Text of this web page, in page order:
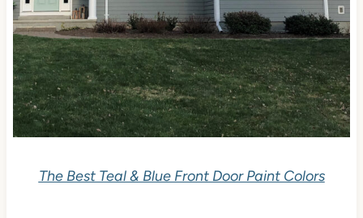
The Best Teal & Blue Front Door Paint Colors